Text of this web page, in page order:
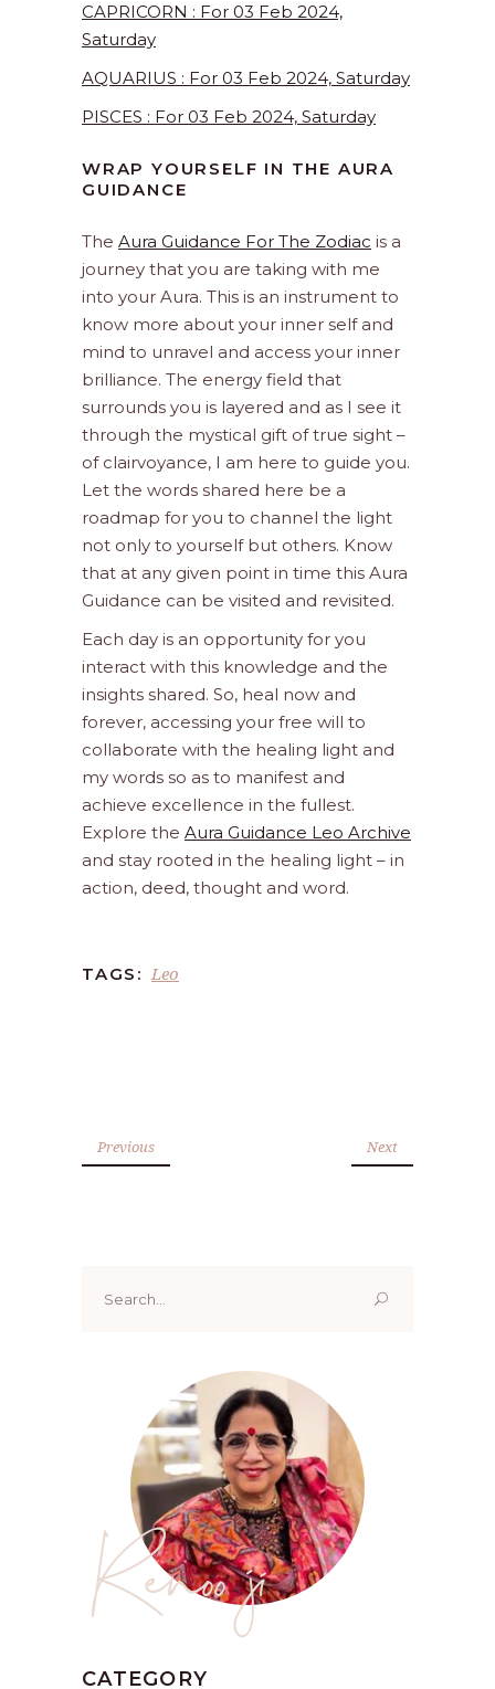
CAPRICORN : For 03 Feb 2024,
Saturday
AQUARIUS : For 03 Feb 2024, Saturday
PISCES : For 03 Feb 2024, Saturday
WRAP YOURSELF IN THE AURA
GUIDANCE
The Aura Guidance For The Zodiac is a
journey that you are taking with me
into your Aura. This is an instrument to
know more about your inner self and
mind to unravel and access your inner
brilliance. The energy field that
surrounds you is layered and as I see it
through the mystical gift of true sight –
of clairvoyance, I am here to guide you.
Let the words shared here be a
roadmap for you to channel the light
not only to yourself but others. Know
that at any given point in time this Aura
Guidance can be visited and revisited.
Each day is an opportunity for you
interact with this knowledge and the
insights shared. So, heal now and
forever, accessing your free will to
collaborate with the healing light and
my words so as to manifest and
achieve excellence in the fullest.
Explore the Aura Guidance Leo Archive
and stay rooted in the healing light – in
action, deed, thought and word.
TAGS: Leo
Previous Next
for:
Renoo ji
CATEGORY